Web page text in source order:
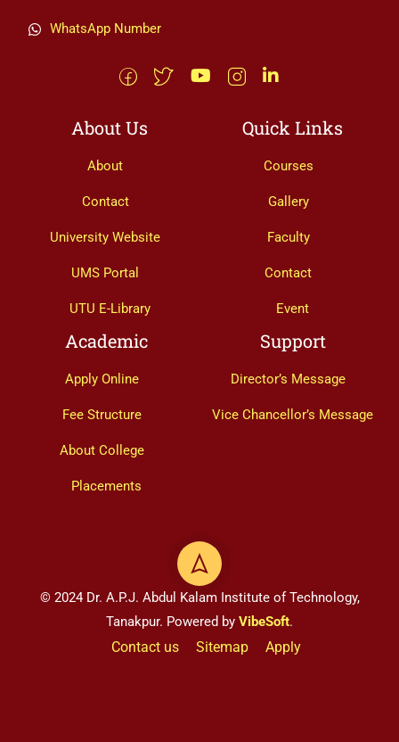
WhatsApp Number
About Us
About
Contact
University Website
UMS Portal
UTU E-Library
Quick Links
Courses
Gallery
Faculty
Contact
Event
Academic
Apply Online
Fee Structure
About College
Placements
Support
Director’s Message
Vice Chancellor’s Message
© 2024 Dr. A.P.J. Abdul Kalam Institute of Technology,
Tanakpur. Powered by VibeSoft.
Contact us Sitemap Apply